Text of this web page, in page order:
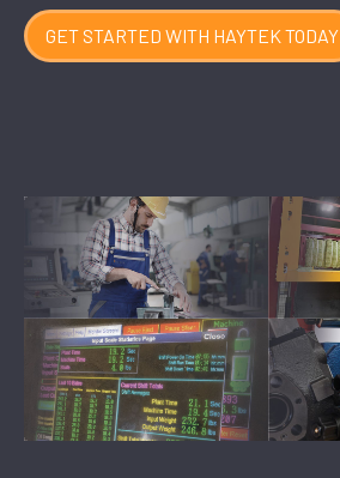
GET STARTED WITH HAYTEK TODAY